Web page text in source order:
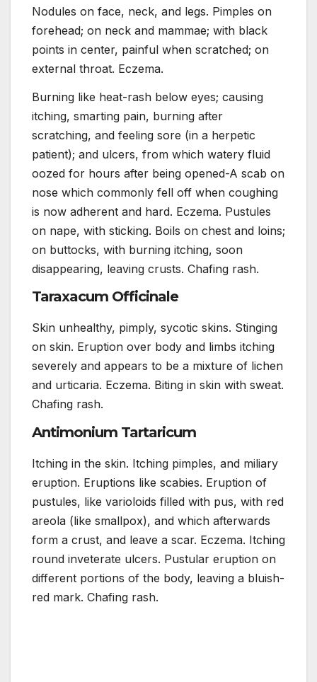
Nodules on face, neck, and legs. Pimples on
forehead; on neck and mammae; with black
points in center, painful when scratched; on
external throat. Eczema.
Burning like heat-rash below eyes; causing
itching, smarting pain, burning after
scratching, and feeling sore (in a herpetic
patient); and ulcers, from which watery fluid
oozed for hours after being opened-A scab on
nose which commonly fell off when coughing
is now adherent and hard. Eczema. Pustules
on nape, with sticking. Boils on chest and loins;
on buttocks, with burning itching, soon
disappearing, leaving crusts. Chafing rash.
Taraxacum Officinale
Skin unhealthy, pimply, sycotic skins. Stinging
on skin. Eruption over body and limbs itching
severely and appears to be a mixture of lichen
and urticaria. Eczema. Biting in skin with sweat.
Chafing rash.
Antimonium Tartaricum
Itching in the skin. Itching pimples, and miliary
eruption. Eruptions like scabies. Eruption of
pustules, like varioloids filled with pus, with red
areola (like smallpox), and which afterwards
form a crust, and leave a scar. Eczema. Itching
round inveterate ulcers. Pustular eruption on
different portions of the body, leaving a bluish-
red mark. Chafing rash.